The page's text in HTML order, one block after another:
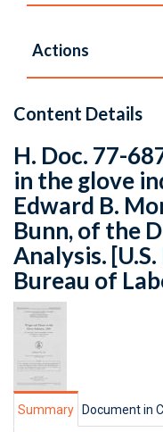
Actions
Content Details
H. Doc. 77-
in the glove
Edward B.
Bunn, of the
Analysis.
Bureau of
Summary Document in